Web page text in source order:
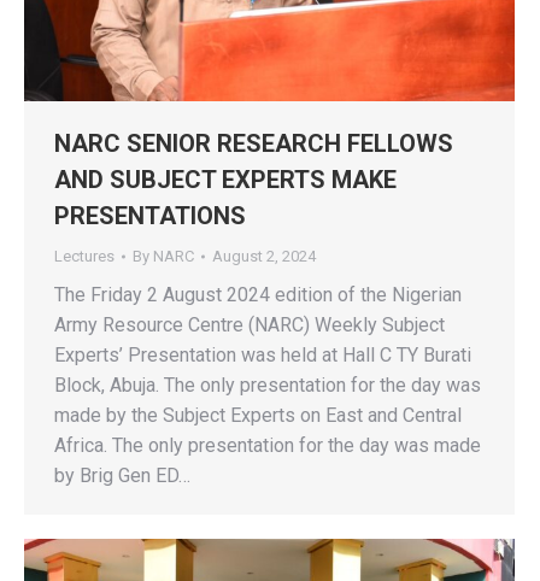
NARC SENIOR RESEARCH FELLOWS
AND SUBJECT EXPERTS MAKE
PRESENTATIONS
Lectures By NARC August 2, 2024
The Friday 2 August 2024 edition of the Nigerian
Army Resource Centre (NARC) Weekly Subject
Experts’ Presentation was held at Hall C TY Burati
Block, Abuja. The only presentation for the day was
made by the Subject Experts on East and Central
Africa. The only presentation for the day was made
by Brig Gen ED…